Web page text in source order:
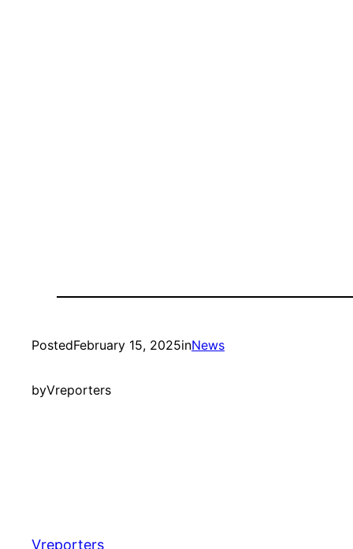
PostedFebruary 15, 2025inNews
byVreporters
Vreporters